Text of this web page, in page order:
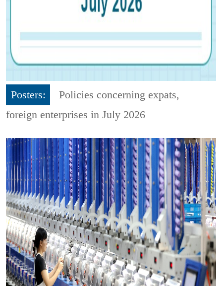
Posters:
Policies concerning expats,
foreign enterprises in July 2026